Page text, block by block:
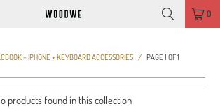
0
+ IPHONE + KEYBOARD ACCESSORIES / PAGE 1 OF 1
products found in this collection